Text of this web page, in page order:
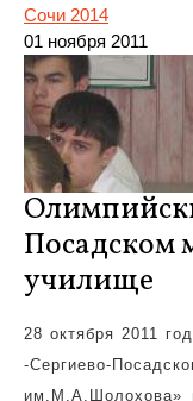
Сочи 2014
01 ноября 2011
Посадском
училище
28 октября 2011
-Сергиево-
им.М.А.Шолохова»